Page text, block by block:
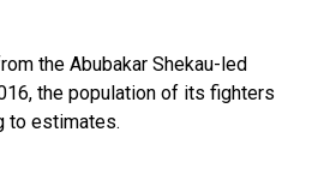
the Abubakar Shekau-led
the population of its fighters
to estimates.